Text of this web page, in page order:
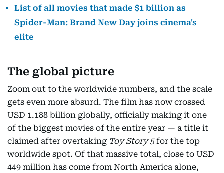
List of all movies that made $1 billion as
Spider-Man: Brand New Day joins cinema's
elite
The global picture
Zoom out to the worldwide numbers, and the scale
gets even more absurd. The film has now crossed
USD 1.188 billion globally, officially making it one
of the biggest movies of the entire year — a title it
claimed after overtaking Toy Story 5for the top
worldwide spot. Of that massive total, close to USD
449 million has come from North America alone,